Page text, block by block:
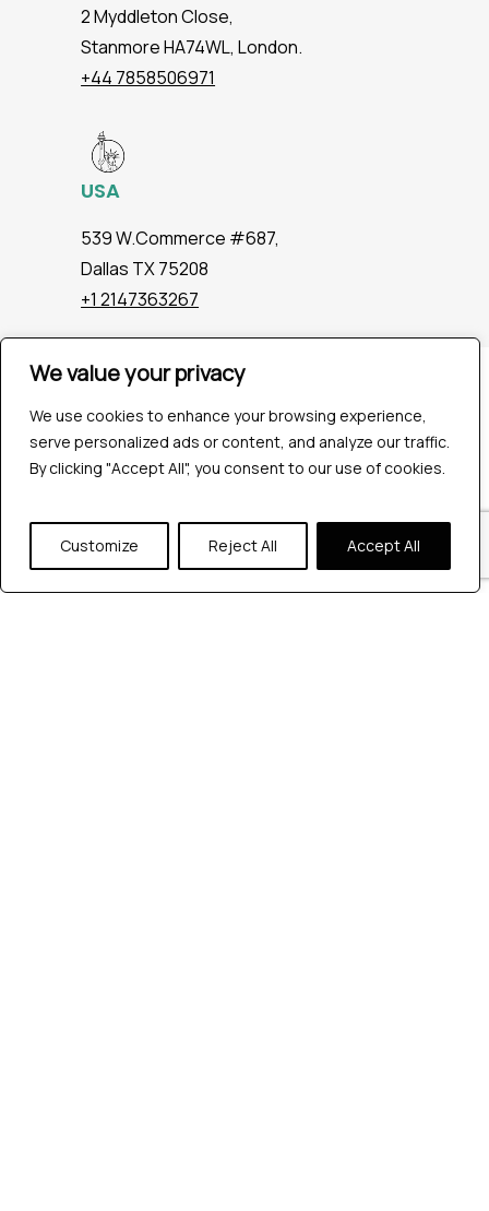
We value your privacy
We use cookies to enhance your browsing experience,
serve personalized ads or content, and analyze our traffic.
By clicking "Accept All", you consent to our use of cookies.
Customize Reject All Accept All
2 Myddleton Close,
Stanmore HA74WL, London.
+44 7858506971
USA
539 W.Commerce #687,
Dallas TX 75208
+1 2147363267
Company
Industries
Hire QA Tester
For Startups
About Us
Careers
Contact Us